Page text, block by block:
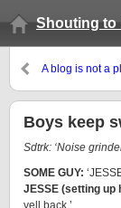
Shouting to
A blog is not a
Boys keep
Sdtrk: ‘Noise
SOME GUY:
JESSE (setting up
yell back.’